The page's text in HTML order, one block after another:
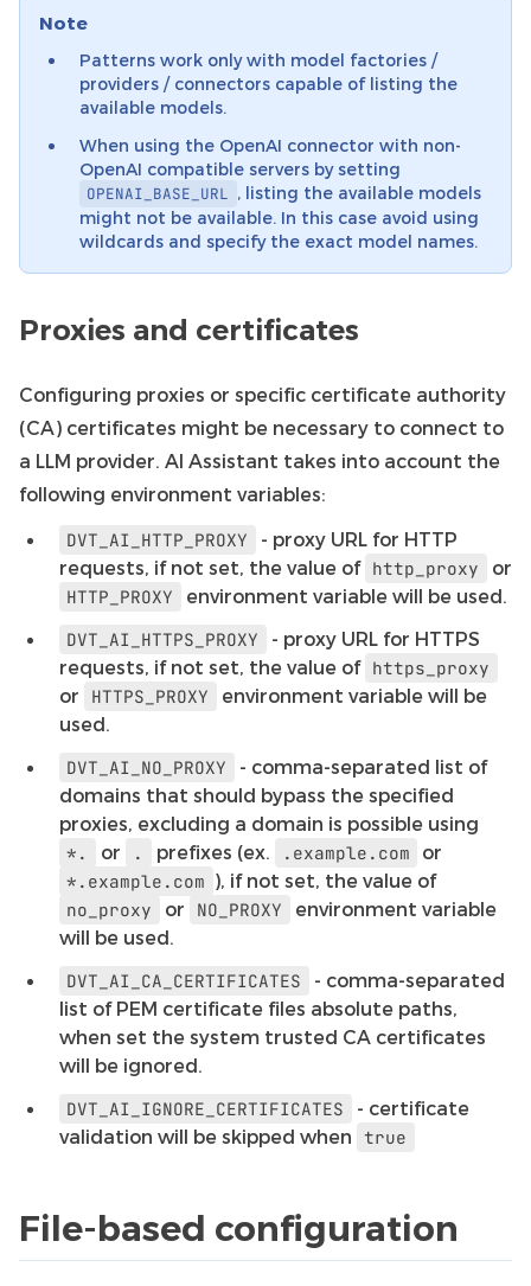
Note
Patterns work only with model factories /
providers / connectors capable of listing the
available models.
When using the OpenAI connector with non-
OpenAI compatible servers by setting
OPENAI_BASE_URL , listing the available models
might not be available. In this case avoid using
wildcards and specify the exact model names.
Proxies and certificates
Configuring proxies or specific certificate authority
(CA) certificates might be necessary to connect to
a LLM provider. AI Assistant takes into account the
following environment variables:
DVT_AI_HTTP_PROXY
- proxy URL for HTTP
requests, if not set, the value of http_proxy
or
HTTP_PROXY
environment variable will be used.
DVT_AI_HTTPS_PROXY
- proxy URL for HTTPS
requests, if not set, the value of https_proxy
or
HTTPS_PROXY
environment variable will be
used.
DVT_AI_NO_PROXY
- comma-separated list of
domains that should bypass the specified
proxies, excluding a domain is possible using
*.
or . prefixes (ex. .example.com
or
*.example.com ), if not set, the value of
no_proxy
or NO_PROXY
environment variable
will be used.
DVT_AI_CA_CERTIFICATES
- comma-separated
list of PEM certificate files absolute paths,
when set the system trusted CA certificates
will be ignored.
DVT_AI_IGNORE_CERTIFICATES
- certificate
validation will be skipped when true
File-based configuration